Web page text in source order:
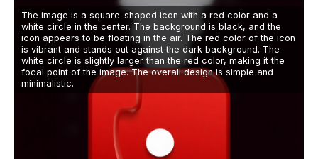
The image is a square-shaped icon with a red color and a
white circle in the center. The background is black, and the
icon appears to be floating in the air. The red color of the icon
is vibrant and stands out against the dark background. The
white circle is slightly larger than the red color, making it the
focal point of the image. The overall design is simple and
minimalistic.